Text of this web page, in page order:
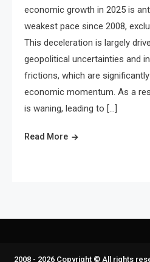
economic growth in 2025 is
weakest pace since 2008,
This deceleration is largely
geopolitical uncertainties and
frictions, which are
economic momentum. As a
is waning, leading to […]
Read More
2008 - 2026 Copyright © All rights